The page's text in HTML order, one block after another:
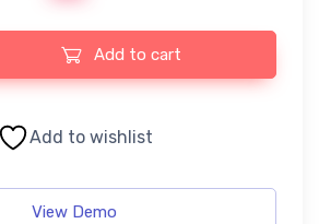
System using PHP and MySQL
Add to cart
Add to wishlist
View Demo